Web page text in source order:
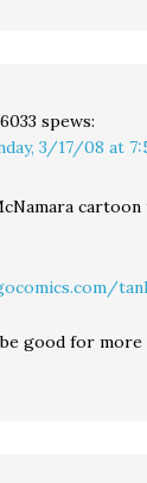
spews:
3/17/08 at
cartoon
good for more